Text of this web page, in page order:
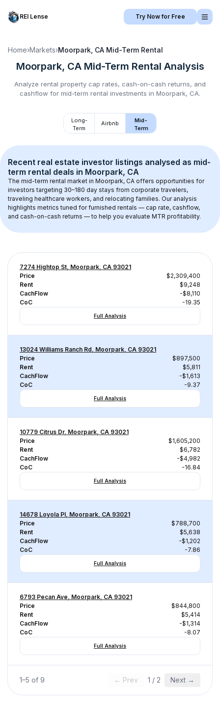
REI Lense Try Now for Free
Home›Markets›Moorpark, CA Mid-Term Rental
Moorpark, CA Mid-Term Rental Analysis
Analyze rental property cap rates, cash-on-cash returns, and
cashflow for mid-term rental investments in Moorpark, CA.
Long-
Term
Airbnb
Mid-
Term
Recent real estate investor listings analysed as mid-
term rental deals in Moorpark, CA
The mid-term rental market in Moorpark, CA offers opportunities for
investors targeting 30–180 day stays from corporate travelers,
traveling healthcare workers, and relocating families. Our analysis
highlights metrics tuned for furnished rentals — cap rate, cashflow,
and cash-on-cash returns — to help you evaluate MTR profitability.
7274 Hightop St, Moorpark, CA 93021
Price
$2,309,400
Rent
$9,248
CachFlow
-$8,110
CoC
-19.35
Full Analysis
13024 Williams Ranch Rd, Moorpark, CA 93021
Price
$897,500
Rent
$5,811
CachFlow
-$1,613
CoC
-9.37
Full Analysis
10779 Citrus Dr, Moorpark, CA 93021
Price
$1,605,200
Rent
$6,782
CachFlow
-$4,982
CoC
-16.84
Full Analysis
14678 Loyola Pl, Moorpark, CA 93021
Price
$788,700
Rent
$5,638
CachFlow
-$1,202
CoC
-7.86
Full Analysis
6793 Pecan Ave, Moorpark, CA 93021
Price
$844,800
Rent
$5,414
CachFlow
-$1,314
CoC
-8.07
Full Analysis
1–5 of 9 ← Prev 1 / 2 Next →